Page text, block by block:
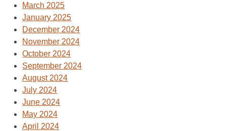
March 2025
January 2025
December 2024
November 2024
October 2024
September 2024
August 2024
July 2024
June 2024
May 2024
April 2024